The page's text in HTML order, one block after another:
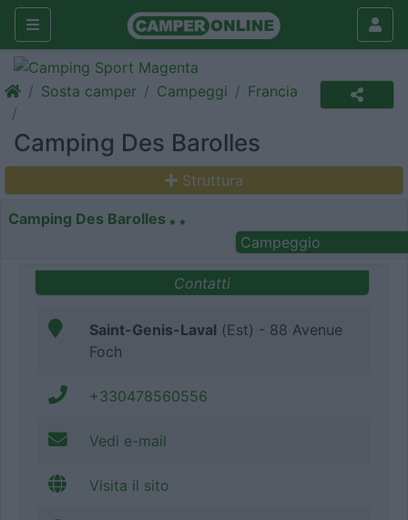
Sosta camper Campeggi Francia
Camping Des Barolles
Struttura
Camping Des Barolles
Campeggio
Contatti
Saint-Genis-Laval (Est) - 88 Avenue
Foch
+330478560556
Vedi e-mail
Visita il sito